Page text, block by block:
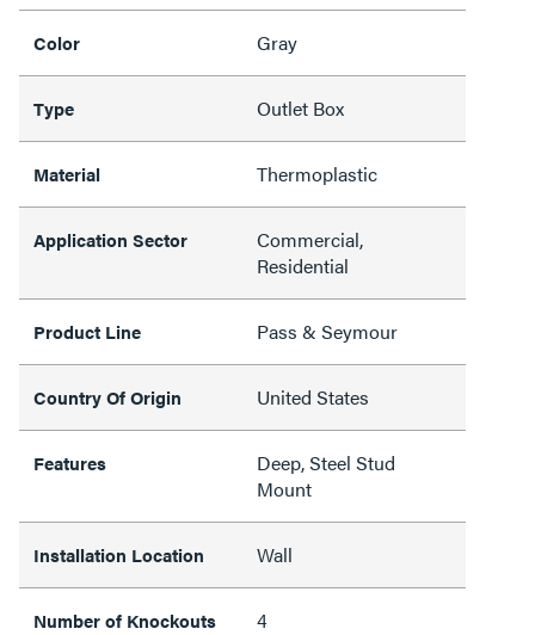
Color Gray
Type Outlet Box
Material Thermoplastic
Application Sector
Commercial,
Residential
Product Line Pass & Seymour
Country Of Origin United States
Features
Deep, Steel Stud
Mount
Installation Location Wall
Number of Knockouts 4